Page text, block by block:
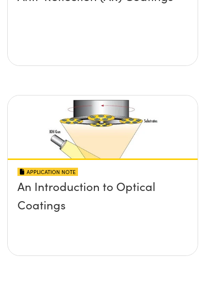
APPLICATION NOTE
An Introduction to Optical
Coatings